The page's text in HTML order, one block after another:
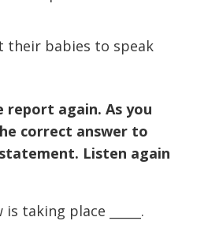
their babies to speak
report again. As you
correct answer to
Listen again
taking place _____.